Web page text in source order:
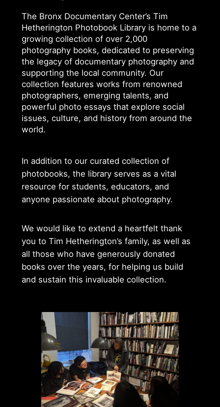
The Bronx Documentary Center’s Tim
Hetherington Photobook Library is home to a
growing collection of over 2,000
photography books, dedicated to preserving
the legacy of documentary photography and
supporting the local community. Our
collection features works from renowned
photographers, emerging talents, and
powerful photo essays that explore social
issues, culture, and history from around the
world.
In addition to our curated collection of
photobooks, the library serves as a vital
resource for students, educators, and
anyone passionate about photography.
We would like to extend a heartfelt thank
you to Tim Hetherington’s family, as well as
all those who have generously donated
books over the years, for helping us build
and sustain this invaluable collection.